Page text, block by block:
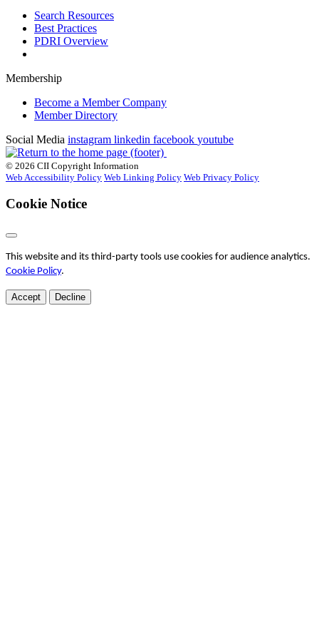
Search Resources
Best Practices
PDRI Overview
Membership
Become a Member Company
Member Directory
Social Media instagram linkedin facebook youtube
© 2026 CII Copyright Information
Web Accessibility Policy Web Linking Policy Web Privacy Policy
Cookie Notice
This website and its third-party tools use cookies for audience analytics.
Cookie Policy.
Accept Decline